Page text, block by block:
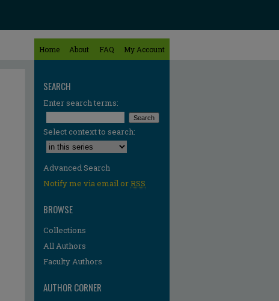
Home About FAQ My Account
SEARCH
Enter search terms:
Select context to search:
Advanced Search
Notify me via email orRSS
BROWSE
Collections
All Authors
Faculty Authors
AUTHOR CORNER